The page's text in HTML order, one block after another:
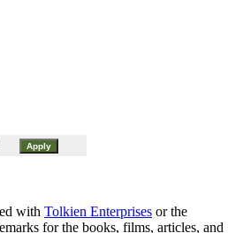
with Tolkien Enterprises or the
for the books, films, articles, and